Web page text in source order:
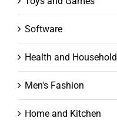
Software
Health and Household
Men's Fashion
Home and Kitchen